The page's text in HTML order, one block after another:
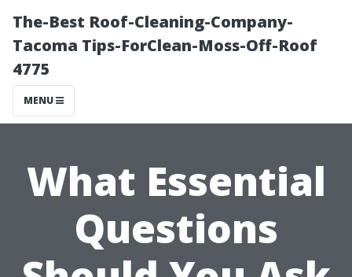
The-Best Roof-Cleaning-Company-
Tacoma Tips-ForClean-Moss-Off-Roof
4775
MENU
What Essential
Questions